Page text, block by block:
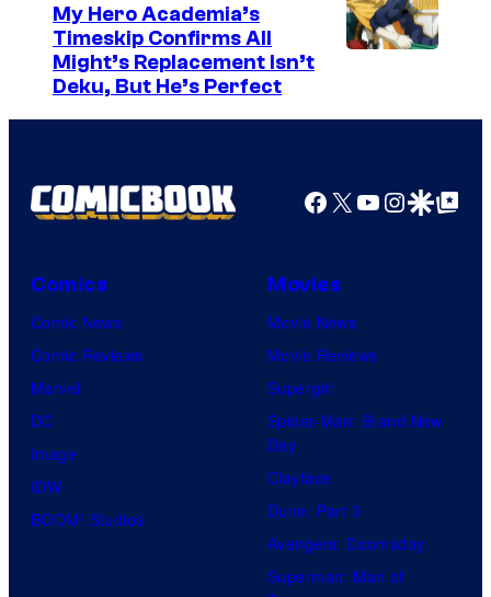
t
e
y
R
a
m
e
t
o
f
o
A
n
i
My Hero Academia’s
Timeskip Confirms All
Might’s Replacement Isn’t
Deku, But He’s Perfect
Facebook
X YouTube
GoogleGoogle Top
Comics
Comic News
Comic Reviews
Marvel
DC
Image
IDW
BOOM! Studios
Movies
Movie News
Movie Reviews
Supergirl
Spider-Man: Brand New
Day
Clayface
Dune: Part 3
Avengers: Doomsday
Superman: Man of